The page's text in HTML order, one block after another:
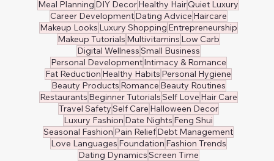
Meal Planning DIY DecorHealthy HairQuiet Luxury
Career DevelopmentDating Advice Haircare
Makeup Looks Luxury Shopping Entrepreneurship
Makeup Tutorials Multivitamins Low Carb
Digital WellnessSmall Business
Personal DevelopmentIntimacy & Romance
Fat Reduction Healthy Habits Personal Hygiene
Beauty Products Romance Beauty Routines
Restaurants Beginner TutorialsSelf Love Hair Care
Travel SafetySelf Care Halloween Decor
Luxury Fashion Date Nights Feng Shui
Seasonal Fashion Pain ReliefDebt Management
Love Languages Foundation Fashion Trends
Dating DynamicsScreen Time